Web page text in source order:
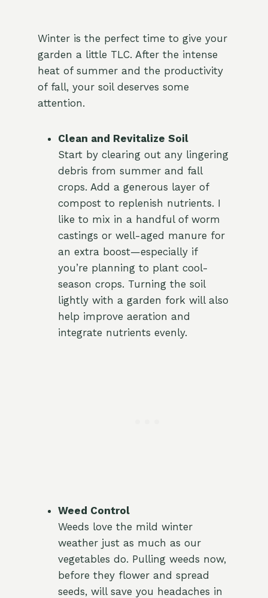
Winter is the perfect time to give your
garden a little TLC. After the intense
heat of summer and the productivity
of fall, your soil deserves some
attention.
Clean and Revitalize Soil
Start by clearing out any lingering
debris from summer and fall
crops. Add a generous layer of
compost to replenish nutrients. I
like to mix in a handful of worm
castings or well-aged manure for
an extra boost—especially if
you’re planning to plant cool-
season crops. Turning the soil
lightly with a garden fork will also
help improve aeration and
integrate nutrients evenly.
Weed Control
Weeds love the mild winter
weather just as much as our
vegetables do. Pulling weeds now,
before they flower and spread
seeds, will save you headaches in